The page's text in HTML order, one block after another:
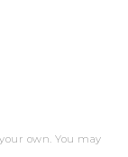
own. You may